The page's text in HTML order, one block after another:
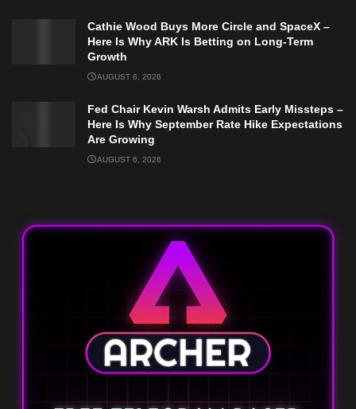
Cathie Wood Buys More Circle and SpaceX –
Here Is Why ARK Is Betting on Long-Term
Growth
AUGUST 6, 2026
Fed Chair Kevin Warsh Admits Early Missteps –
Here Is Why September Rate Hike Expectations
Are Growing
AUGUST 6, 2026